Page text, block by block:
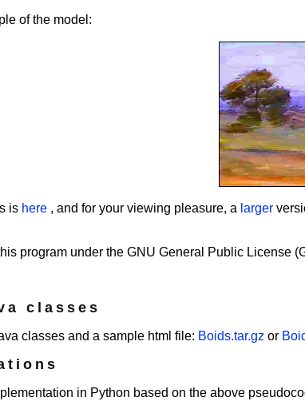
of the model:
is here , and for your viewing pleasure, a larger
program under the GNU General Public
classes
classes and a sample html file: Boids.tar.gz or
in Python based on the above